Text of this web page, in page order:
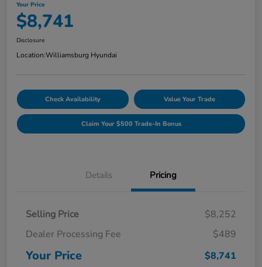
Your Price
$8,741
Disclosure
Location:Williamsburg Hyundai
Check Availability Value Your Trade
Claim Your $500 Trade-In Bonus
Details Pricing
Selling Price
$8,252
Dealer Processing Fee
$489
Your Price $8,741